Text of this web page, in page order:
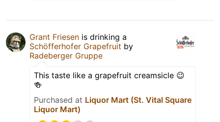
Grant Friesen is drinking a
Schöfferhofer Grapefruit by
Radeberger Gruppe
This taste like a grapefruit creamsicle 😉
🍻
Purchased at Liquor Mart (St. Vital Square
Liquor Mart)